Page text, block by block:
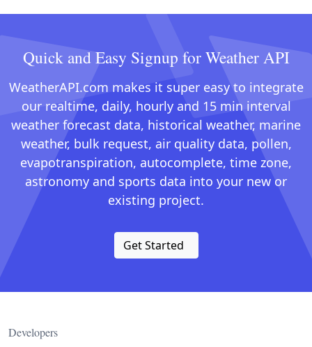
Quick and Easy Signup for Weather API
WeatherAPI.com makes it super easy to integrate
our realtime, daily, hourly and 15 min interval
weather forecast data, historical weather, marine
weather, bulk request, air quality data, pollen,
evapotranspiration, autocomplete, time zone,
astronomy and sports data into your new or
existing project.
Get Started
Developers